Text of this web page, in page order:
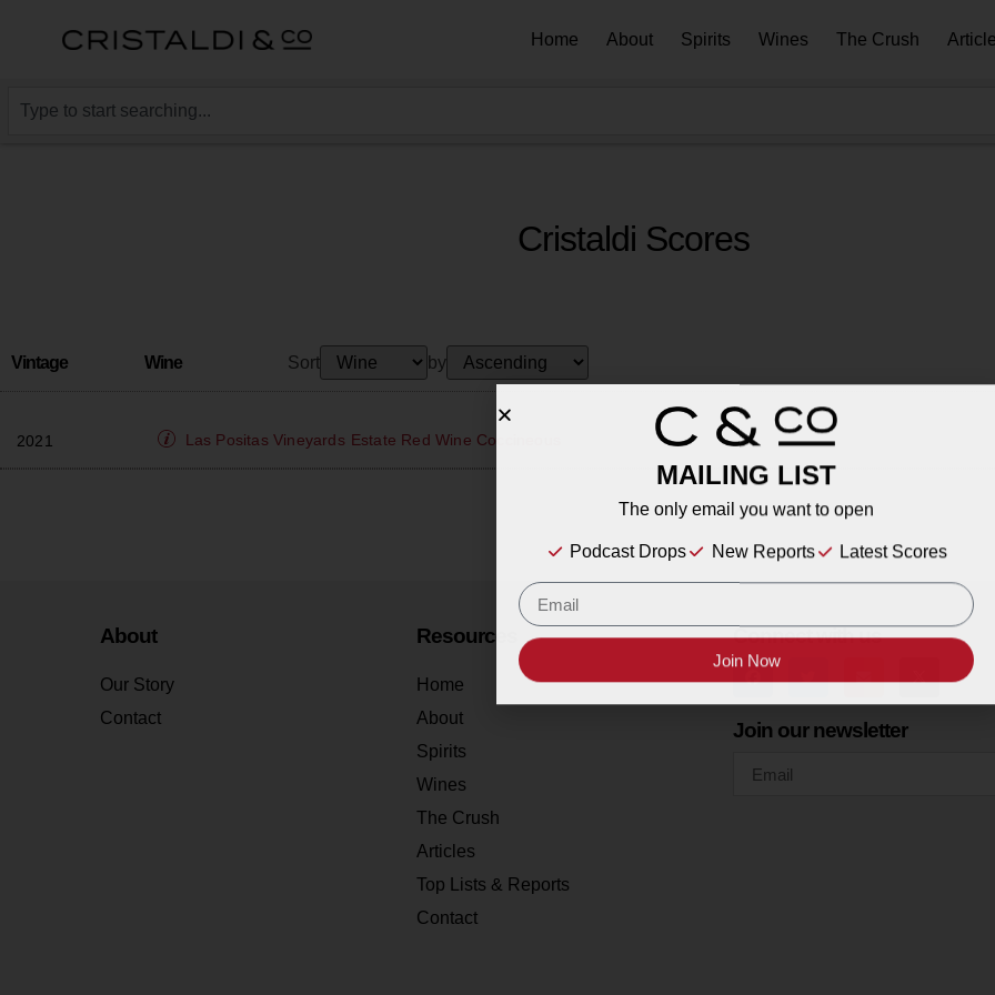
Home About Spirits Wines The Crush
Cristaldi Scores
Vintage Wine Sort by
2021 Las Positas Vineyards Estate Red Wine Coccineous
About
Our Story
Contact
Resources
Home
About
Spirits
Wines
The Crush
Articles
Top Lists & Reports
Contact
Connect with us
Join our newsletter
MAILING LIST
Join Now